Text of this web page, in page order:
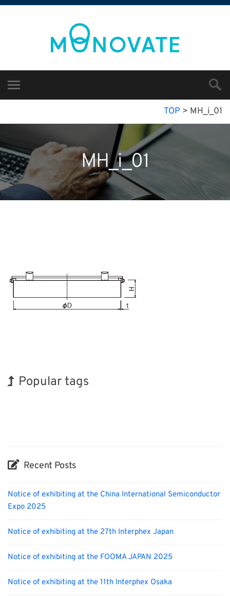
TOP > MH_i_01
MH_i_01
Popular tags
Recent Posts
Notice of exhibiting at the China International Semiconductor
Expo 2025
Notice of exhibiting at the 27th Interphex Japan
Notice of exhibiting at the FOOMA JAPAN 2025
Notice of exhibiting at the 11th Interphex Osaka